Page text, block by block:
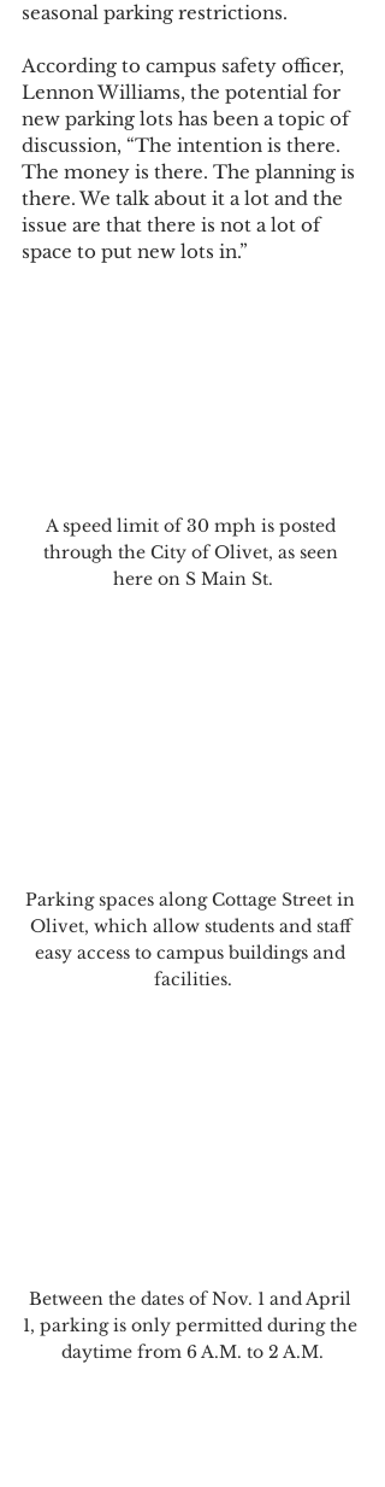
seasonal parking restrictions.
According to campus safety officer,
Lennon Williams, the potential for
new parking lots has been a topic of
discussion, “The intention is there.
The money is there. The planning is
there. We talk about it a lot and the
issue are that there is not a lot of
space to put new lots in.”
A speed limit of 30 mph is posted
through the City of Olivet, as seen
here on S Main St.
Parking spaces along Cottage Street in
Olivet, which allow students and staff
easy access to campus buildings and
facilities.
Between the dates of Nov. 1 and April
1, parking is only permitted during the
daytime from 6 A.M. to 2 A.M.